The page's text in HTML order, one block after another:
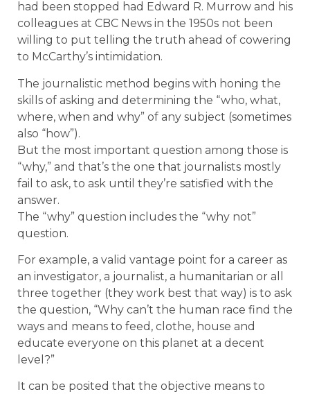
had been stopped had Edward R. Murrow and his
colleagues at CBC News in the 1950s not been
willing to put telling the truth ahead of cowering
to McCarthy’s intimidation.
The journalistic method begins with honing the
skills of asking and determining the “who, what,
where, when and why” of any subject (sometimes
also “how”).
But the most important question among those is
“why,” and that’s the one that journalists mostly
fail to ask, to ask until they’re satisfied with the
answer.
The “why” question includes the “why not”
question.
For example, a valid vantage point for a career as
an investigator, a journalist, a humanitarian or all
three together (they work best that way) is to ask
the question, “Why can’t the human race find the
ways and means to feed, clothe, house and
educate everyone on this planet at a decent
level?”
It can be posited that the objective means to